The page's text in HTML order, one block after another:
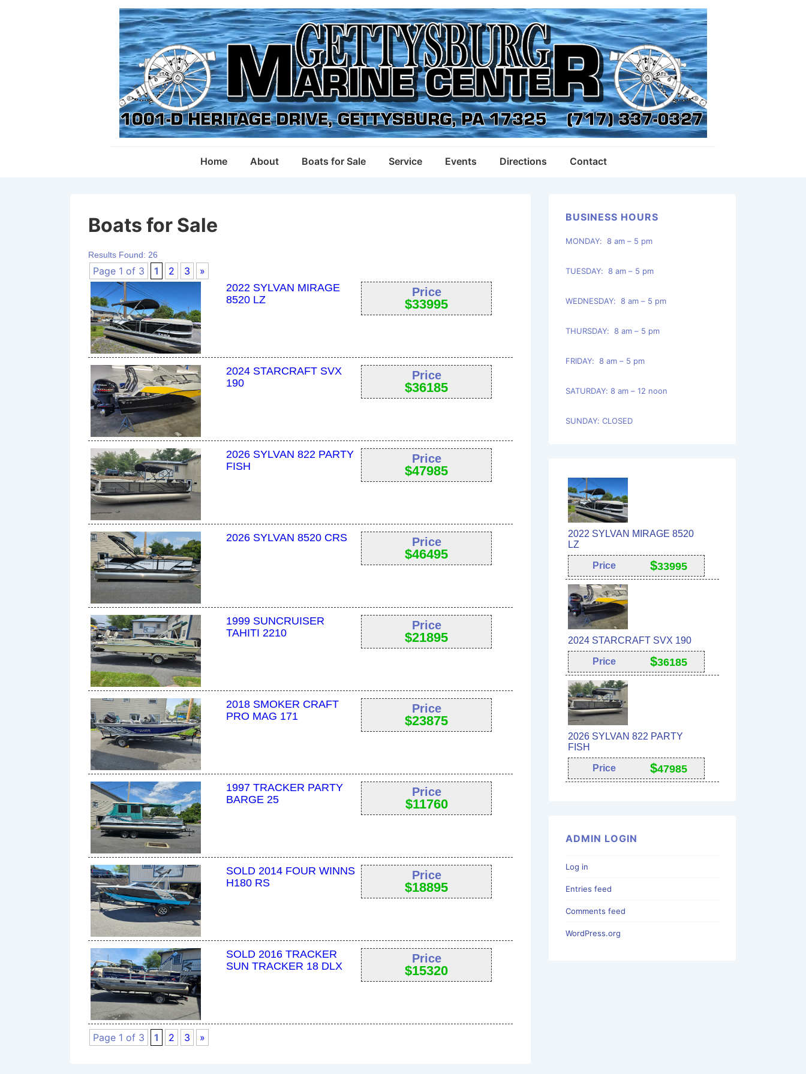
MainHome About Boats for Sale Service Events Directions Contact
Boats for Sale
Results Found: 26
Page 1 of 3 1 2 3
»
2022 SYLVAN MIRAGE
8520 LZ
Price
$33995
2024 STARCRAFT SVX
190
Price
$36185
2026 SYLVAN 822 PARTY
FISH
Price
$47985
2026 SYLVAN 8520 CRS Price
$46495
1999 SUNCRUISER
TAHITI 2210
Price
$21895
2018 SMOKER CRAFT
PRO MAG 171
Price
$23875
1997 TRACKER PARTY
BARGE 25
Price
$11760
SOLD 2014 FOUR WINNS
H180 RS
Price
$18895
SOLD 2016 TRACKER
SUN TRACKER 18 DLX
Price
$15320
Page 1 of 3 1 2 3 »
BUSINESS HOURS
MONDAY: 8 am – 5 pm
TUESDAY: 8 am – 5 pm
WEDNESDAY: 8 am – 5 pm
THURSDAY: 8 am – 5 pm
FRIDAY: 8 am – 5 pm
SATURDAY: 8 am – 12 noon
SUNDAY: CLOSED
2022 SYLVAN MIRAGE 8520
LZ
Price $33995
2024 STARCRAFT SVX 190
Price $36185
2026 SYLVAN 822 PARTY
FISH
Price $47985
ADMIN LOGIN
Log in
Entries feed
Comments feed
WordPress.org